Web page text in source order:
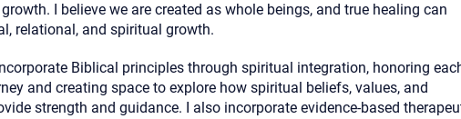
I believe we are created as whole beings, and true healing can
relational, and spiritual growth.
Biblical principles through spiritual integration, honoring
and creating space to explore how spiritual beliefs, values, and
strength and guidance. I also incorporate evidence-based